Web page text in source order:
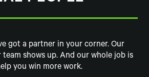
got a partner in your corner. Our
team shows up. And our whole job is
you win more work.